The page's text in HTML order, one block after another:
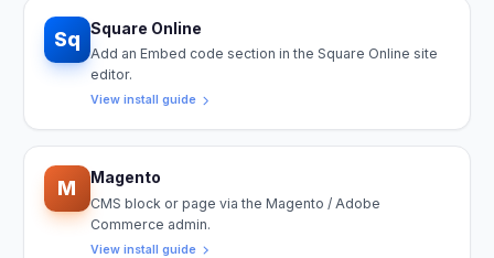
Sq Square Online
Add an Embed code section in the Square Online site
editor.
View install guide
M Magento
CMS block or page via the Magento / Adobe
Commerce admin.
View install guide